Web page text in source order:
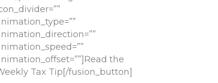
the
Tax Tip[/fusion_button]